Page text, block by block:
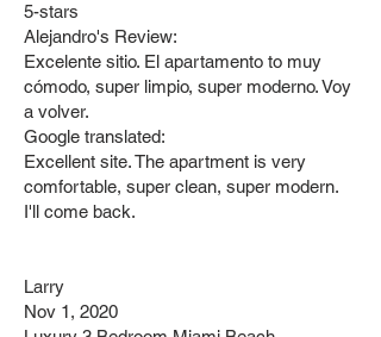
5-stars
Alejandro's Review:
Excelente sitio. El apartamento to muy
cómodo, super limpio, super moderno. Voy
a volver.
Google translated:
Excellent site. The apartment is very
comfortable, super clean, super modern.
I'll come back.
Larry
Nov 1, 2020